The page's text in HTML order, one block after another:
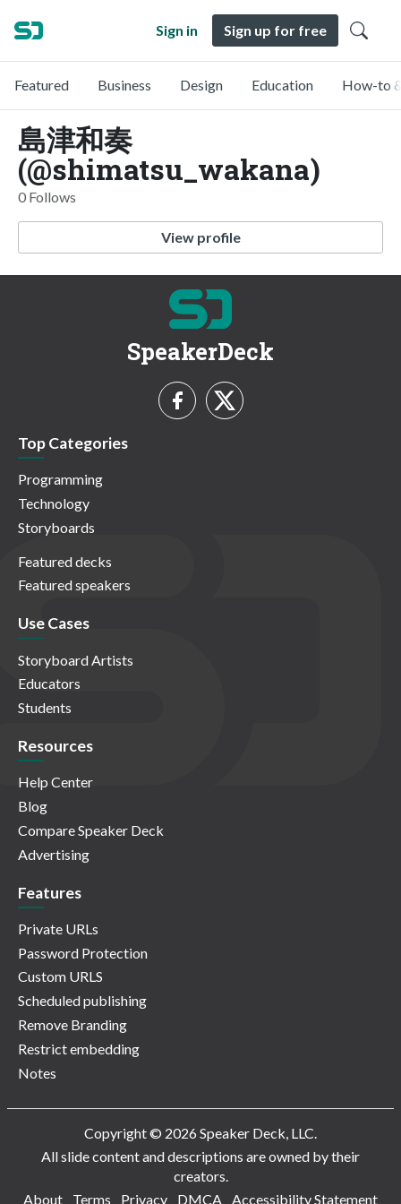
Sign in Sign up for free
Featured Business Design Education How-to
島津和奏
(@shimatsu_wakana)
0 Follows
View profile
SpeakerDeck
Top Categories
Programming
Technology
Storyboards
Featured decks
Featured speakers
Use Cases
Storyboard Artists
Educators
Students
Resources
Help Center
Blog
Compare Speaker Deck
Advertising
Features
Private URLs
Password Protection
Custom URLS
Scheduled publishing
Remove Branding
Restrict embedding
Notes
Copyright © 2026 Speaker Deck, LLC.
All slide content and descriptions are owned by their
creators.
About
Terms Privacy DMCA Accessibility Statement